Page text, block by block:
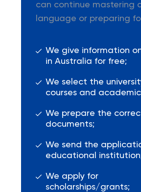
can continue mastering
language or preparing
We give information
in Australia for free;
We select the
courses and
We prepare the
documents;
We send the
educational
We apply for
scholarships/grants;